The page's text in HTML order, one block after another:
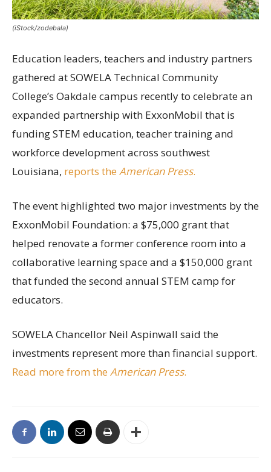
(iStock/zodebala)
Education leaders, teachers and industry partners
gathered at SOWELA Technical Community
College’s Oakdale campus recently to celebrate an
expanded partnership with ExxonMobil that is
funding STEM education, teacher training and
workforce development across southwest
Louisiana, reports the American Press.
The event highlighted two major investments by the
ExxonMobil Foundation: a $75,000 grant that
helped renovate a former conference room into a
collaborative learning space and a $150,000 grant
that funded the second annual STEM camp for
educators.
SOWELA Chancellor Neil Aspinwall said the
investments represent more than financial support.
Read more from the American Press.